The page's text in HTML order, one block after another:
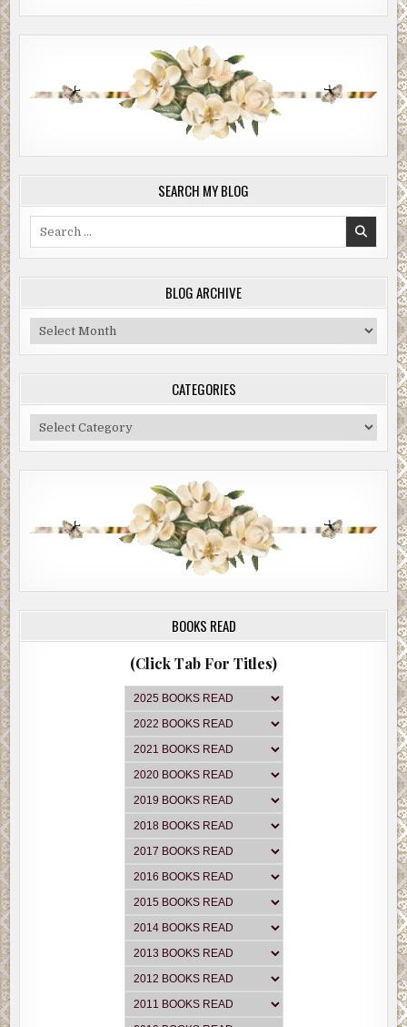
SEARCH MY BLOG
BLOG ARCHIVE
Blog
Archive
CATEGORIES
Categories
BOOKS READ
(Click Tab For Titles)